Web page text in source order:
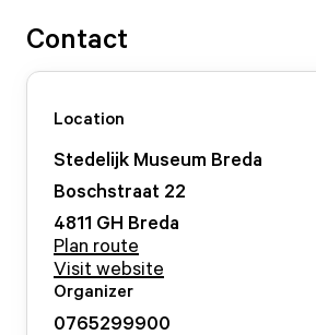
Contact
Location
Stedelijk Museum Breda
Boschstraat 22
4811 GH Breda
Plan route
Visit website
Organizer
0765299900